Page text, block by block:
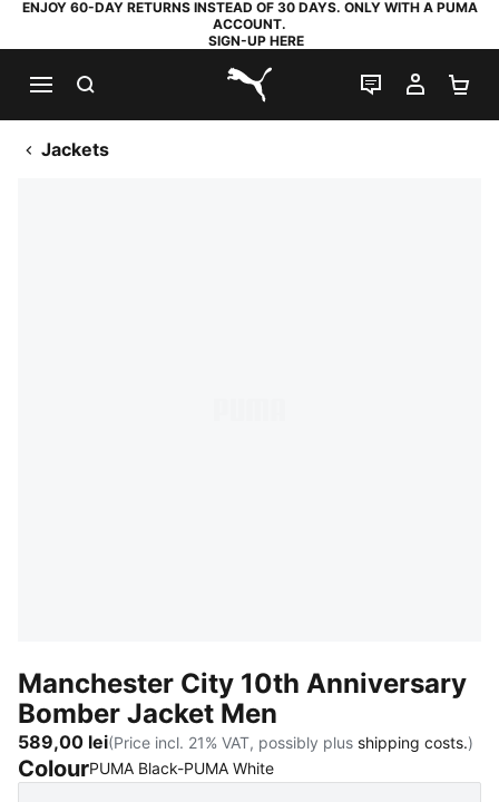
ENJOY 60-DAY RETURNS INSTEAD OF 30 DAYS. ONLY WITH A PUMA
ACCOUNT.
SIGN-UP HERE
PUMA.com
LIVE CHAT
MY
Jackets
Manchester City 10th Anniversary
Bomber Jacket Men
589,00 lei(Price incl. 21% VAT, possibly plus shipping costs.)
ColourPUMA Black-PUMA White: